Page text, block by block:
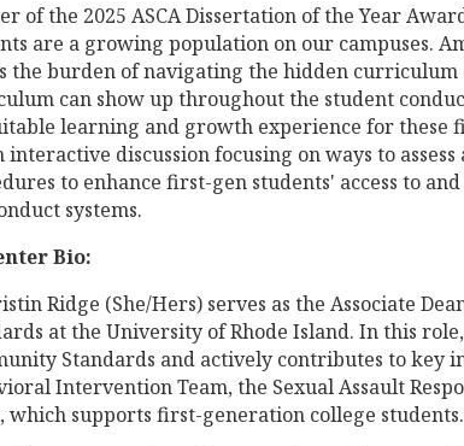
of the 2025 ASCA Dissertation of the Year
are a growing population on our campuses.
the burden of navigating the hidden curriculum
can show up throughout the student
learning and growth experience for these
interactive discussion focusing on ways to
to enhance first-gen students' access to
systems.
Bio:
Ridge (She/Hers) serves as the Associate
at the University of Rhode Island. In this
Standards and actively contributes to key
Intervention Team, the Sexual Assault
which supports first-generation college students.